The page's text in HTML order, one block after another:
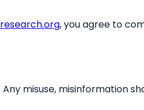
, you agree to
misuse, misinformation